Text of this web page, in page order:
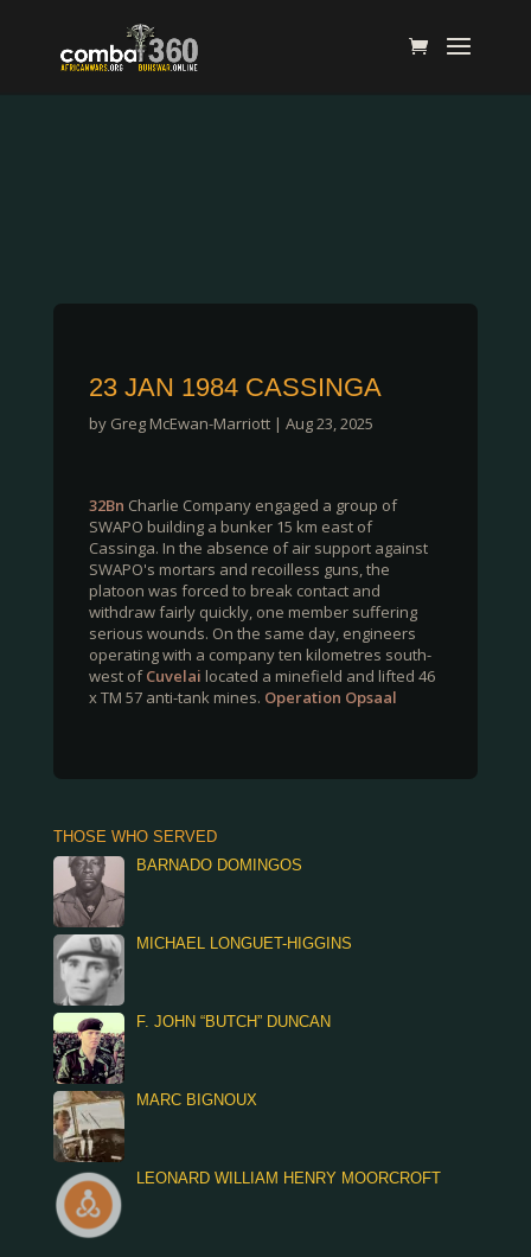
23 JAN 1984 CASSINGA
by Greg McEwan-Marriott| Aug 23, 2025
32Bn Charlie Company engaged a group of
SWAPO building a bunker 15 km east of
Cassinga. In the absence of air support against
SWAPO's mortars and recoilless guns, the
platoon was forced to break contact and
withdraw fairly quickly, one member suffering
serious wounds. On the same day, engineers
operating with a company ten kilometres south-
west ofCuvelai located a minefield and lifted 46
x TM 57 anti-tank mines. Operation Opsaal
THOSE WHO SERVED
BARNADO DOMINGOS
MICHAEL LONGUET-HIGGINS
F. JOHN “BUTCH” DUNCAN
MARC BIGNOUX
LEONARD WILLIAM HENRY MOORCROFT